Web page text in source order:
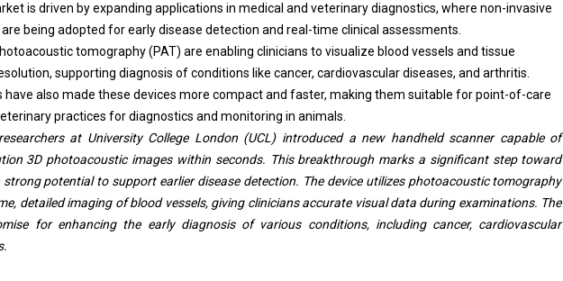
is driven by expanding applications in medical and veterinary diagnostics, where non-invasive
being adopted for early disease detection and real-time clinical assessments.
tomography (PAT) are enabling clinicians to visualize blood vessels and tissue
supporting diagnosis of conditions like cancer, cardiovascular diseases, and arthritis.
have also made these devices more compact and faster, making them suitable for point-of-care
practices for diagnostics and monitoring in animals.
at University College London (UCL) introduced a new handheld scanner capable of
3D photoacoustic images within seconds. This breakthrough marks a significant step toward
potential to support earlier disease detection. The device utilizes photoacoustic tomography
detailed imaging of blood vessels, giving clinicians accurate visual data during examinations. The
for enhancing the early diagnosis of various conditions, including cancer, cardiovascular